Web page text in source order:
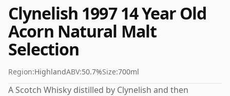
Clynelish 1997 14 Year Old
Acorn Natural Malt
Selection
Region:HighlandABV:50.7%Size:700ml
A Scotch Whisky distilled by Clynelish and then